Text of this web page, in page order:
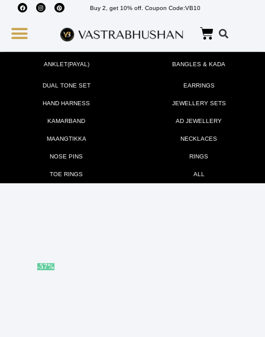
Buy 2, get 10% off. Coupon Code:VB10
ANKLET(PAYAL) BANGLES & KADA
DUAL TONE SET EARRINGS
HAND HARNESS JEWELLERY SETS
KAMARBAND AD JEWELLERY
MAANGTIKKA NECKLACES
NOSE PINS RINGS
TOE RINGS ALL
-57%